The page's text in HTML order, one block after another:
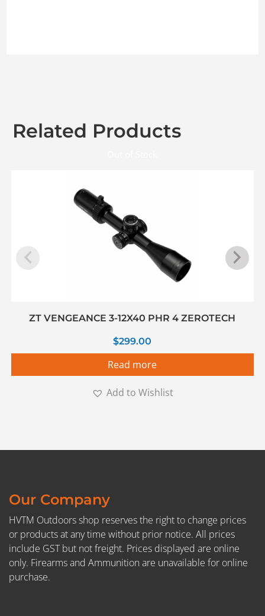
Related Products
ZT VENGEANCE 3-12X40 PHR 4 ZEROTECH
$299.00
Read more
Add to Wishlist
Our Company
HVTM Outdoors shop reserves the right to change prices
or products at any time without prior notice. All prices
include GST but not freight. Prices displayed are online
only. Firearms and Ammunition are unavailable for online
purchase.